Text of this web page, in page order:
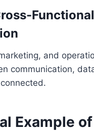
Functional
and
communication,
Example of